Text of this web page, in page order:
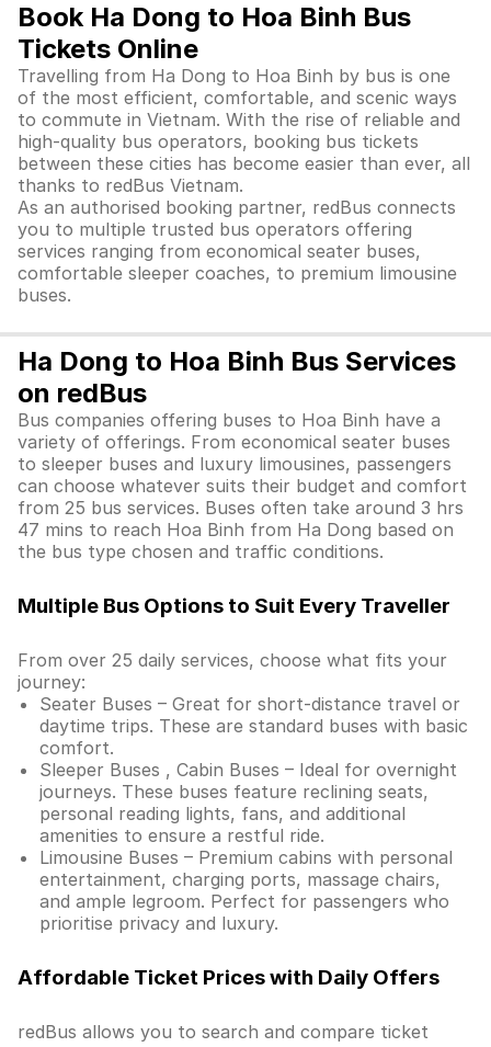
Book Ha Dong to Hoa Binh Bus
Tickets Online
Travelling from Ha Dong to Hoa Binh by bus is one
of the most efficient, comfortable, and scenic ways
to commute in Vietnam. With the rise of reliable and
high-quality bus operators, booking bus tickets
between these cities has become easier than ever, all
thanks to redBus Vietnam.
As an authorised booking partner, redBus connects
you to multiple trusted bus operators offering
services ranging from economical seater buses,
comfortable sleeper coaches, to premium limousine
buses.
Ha Dong to Hoa Binh Bus Services
on redBus
Bus companies offering buses to Hoa Binh have a
variety of offerings. From economical seater buses
to sleeper buses and luxury limousines, passengers
can choose whatever suits their budget and comfort
from 25 bus services. Buses often take around 3 hrs
47 mins to reach Hoa Binh from Ha Dong based on
the bus type chosen and traffic conditions.
Multiple Bus Options to Suit Every Traveller
From over 25 daily services, choose what fits your
journey:
Seater Buses – Great for short-distance travel or
daytime trips. These are standard buses with basic
comfort.
Sleeper Buses , Cabin Buses – Ideal for overnight
journeys. These buses feature reclining seats,
personal reading lights, fans, and additional
amenities to ensure a restful ride.
Limousine Buses – Premium cabins with personal
entertainment, charging ports, massage chairs,
and ample legroom. Perfect for passengers who
prioritise privacy and luxury.
Affordable Ticket Prices with Daily Offers
redBus allows you to search and compare ticket